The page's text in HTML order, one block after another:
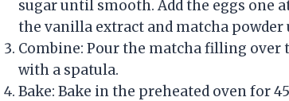
sugar until smooth. Add the eggs one
the vanilla extract and matcha
Combine: Pour the matcha filling
with a spatula.
Bake: Bake in the preheated oven for